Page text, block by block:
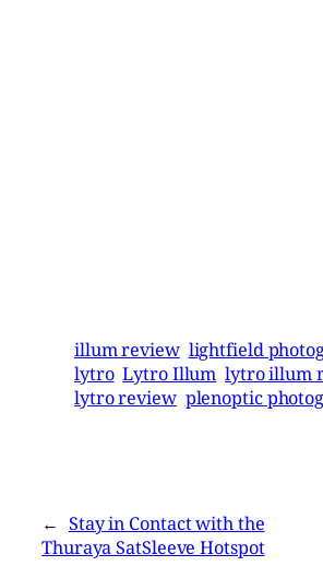
illum review lightfield
lytro Lytro Illum lytro illum
lytro review plenoptic
← Stay in Contact with the
Thuraya SatSleeve Hotspot